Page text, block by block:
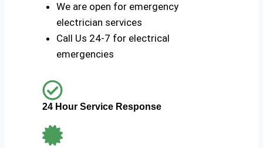
We are open for emergency
electrician services
Call Us 24-7 for electrical
emergencies
24 Hour Service Response